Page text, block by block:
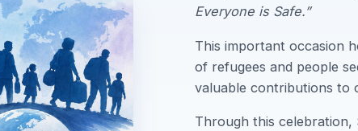
Everyone is Safe.”
This important occasion
of refugees and people
valuable contributions to
Through this celebration,